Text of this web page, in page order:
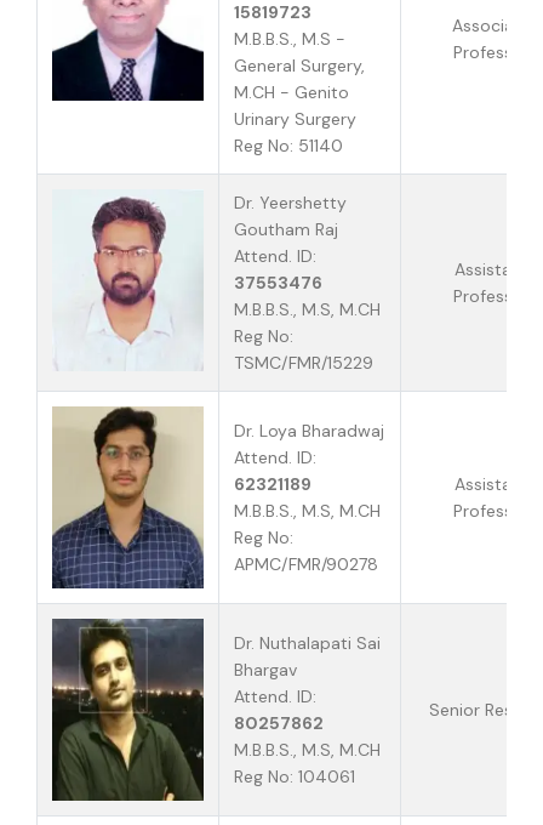
15819723
M.B.B.S., M.S -
General Surgery,
M.CH - Genito
Urinary Surgery
Reg No: 51140
Associate
Professor
Dr. Yeershetty
Goutham Raj
Attend. ID:
37553476
M.B.B.S., M.S, M.CH
Reg No:
TSMC/FMR/15229
Assistant
Professor
Dr. Loya Bharadwaj
Attend. ID:
62321189
M.B.B.S., M.S, M.CH
Reg No:
APMC/FMR/90278
Assistant
Professor
Dr. Nuthalapati Sai
Bhargav
Attend. ID:
80257862
M.B.B.S., M.S, M.CH
Reg No: 104061
Senior